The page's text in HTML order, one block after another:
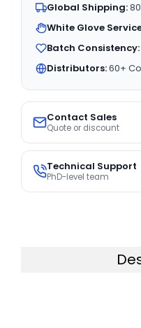
Global Shipping:
White Glove
Batch Consistency:
Distributors:60+
Contact Sales
Quote or discount
Technical Support
PhD-level team